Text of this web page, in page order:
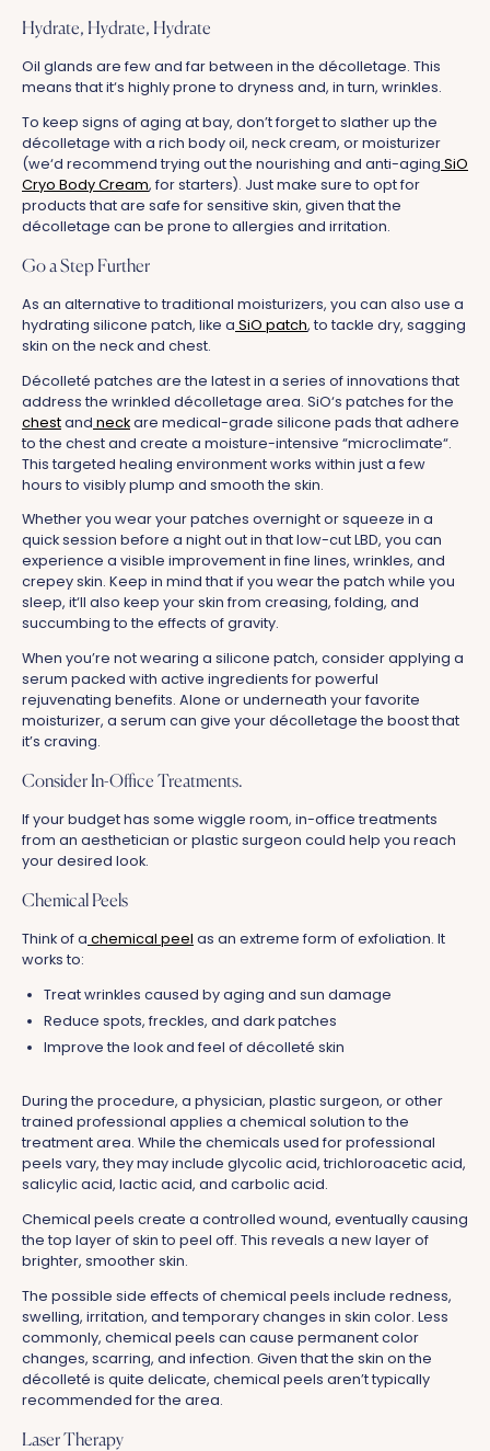
Hydrate, Hydrate, Hydrate
Oil glands are few and far between in the décolletage. This
means that it‘s highly prone to dryness and, in turn, wrinkles.
To keep signs of aging at bay, don’t forget to slather up the
décolletage with a rich body oil, neck cream, or moisturizer
(we‘d recommend trying out the nourishing and anti-aging SiO
Cryo Body Cream, for starters). Just make sure to opt for
products that are safe for sensitive skin, given that the
décolletage can be prone to allergies and irritation.
Go a Step Further
As an alternative to traditional moisturizers, you can also use a
hydrating silicone patch, like a SiO patch, to tackle dry, sagging
skin on the neck and chest.
Décolleté patches are the latest in a series of innovations that
address the wrinkled décolletage area. SiO‘s patches for the
chestand neckare medical-grade silicone pads that adhere
to the chest and create a moisture-intensive “microclimate“.
This targeted healing environment works within just a few
hours to visibly plump and smooth the skin.
Whether you wear your patches overnight or squeeze in a
quick session before a night out in that low-cut LBD, you can
experience a visible improvement in fine lines, wrinkles, and
crepey skin. Keep in mind that if you wear the patch while you
sleep, it‘ll also keep your skin from creasing, folding, and
succumbing to the effects of gravity.
When you’re not wearing a silicone patch, consider applying a
serum packed with active ingredients for powerful
rejuvenating benefits. Alone or underneath your favorite
moisturizer, a serum can give your décolletage the boost that
it’s craving.
Consider In-Office Treatments.
If your budget has some wiggle room, in-office treatments
from an aesthetician or plastic surgeon could help you reach
your desired look.
Chemical Peels
Think of a chemical peel as an extreme form of exfoliation. It
works to:
Treat wrinkles caused by aging and sun damage
Reduce spots, freckles, and dark patches
Improve the look and feel of décolleté skin
During the procedure, a physician, plastic surgeon, or other
trained professional applies a chemical solution to the
treatment area. While the chemicals used for professional
peels vary, they may include glycolic acid, trichloroacetic acid,
salicylic acid, lactic acid, and carbolic acid.
Chemical peels create a controlled wound, eventually causing
the top layer of skin to peel off. This reveals a new layer of
brighter, smoother skin.
The possible side effects of chemical peels include redness,
swelling, irritation, and temporary changes in skin color. Less
commonly, chemical peels can cause permanent color
changes, scarring, and infection. Given that the skin on the
décolleté is quite delicate, chemical peels aren’t typically
recommended for the area.
Laser Therapy